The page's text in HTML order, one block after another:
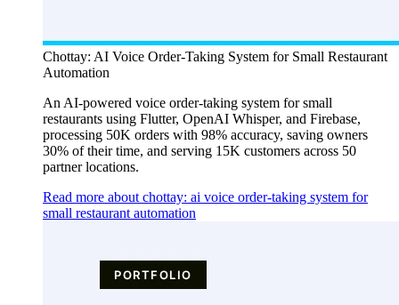
Chottay: AI Voice Order-Taking System for Small Restaurant
Automation
An AI-powered voice order-taking system for small
restaurants using Flutter, OpenAI Whisper, and Firebase,
processing 50K orders with 98% accuracy, saving owners
30% of their time, and serving 15K customers across 50
partner locations.
Read more about chottay: ai voice order-taking system for
small restaurant automation